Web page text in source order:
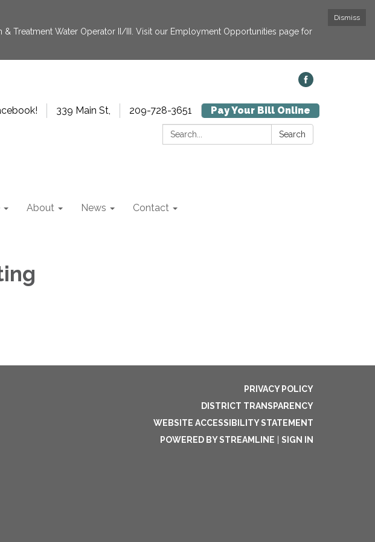
Dismiss
Treatment Water Operator II/III. Visit our Employment Opportunities page for
339 Main St, 209-728-3651
Pay Your Bill Online
Search:
Search
About News Contact
PRIVACY POLICY
DISTRICT TRANSPARENCY
WEBSITE ACCESSIBILITY STATEMENT
POWERED BY STREAMLINE
SIGN IN